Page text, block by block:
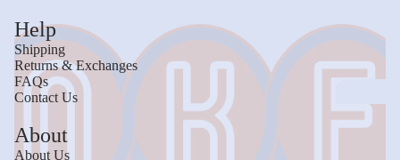
Help
Shipping
Returns & Exchanges
FAQs
Contact Us
About
About Us